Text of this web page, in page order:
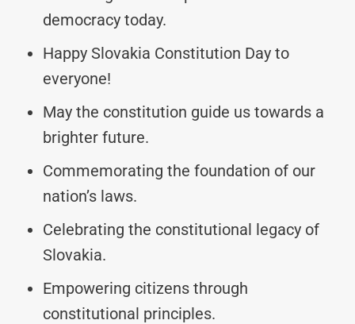
democracy today.
Happy Slovakia Constitution Day to
everyone!
May the constitution guide us towards a
brighter future.
Commemorating the foundation of our
nation’s laws.
Celebrating the constitutional legacy of
Slovakia.
Empowering citizens through
constitutional principles.